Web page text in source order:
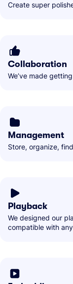
Create super
Collaboration
We’ve made
Management
Store, organize,
Playback
We designed our
compatible with